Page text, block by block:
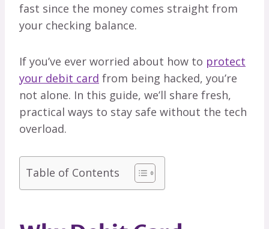
fast since the money comes straight from
your checking balance.
If you’ve ever worried about how to protect
your debit card from being hacked, you’re
not alone. In this guide, we’ll share fresh,
practical ways to stay safe without the tech
overload.
Table of Contents